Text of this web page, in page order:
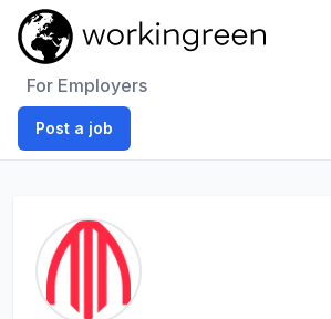
For Employers
Post a job